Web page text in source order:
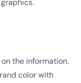
the information.
color with